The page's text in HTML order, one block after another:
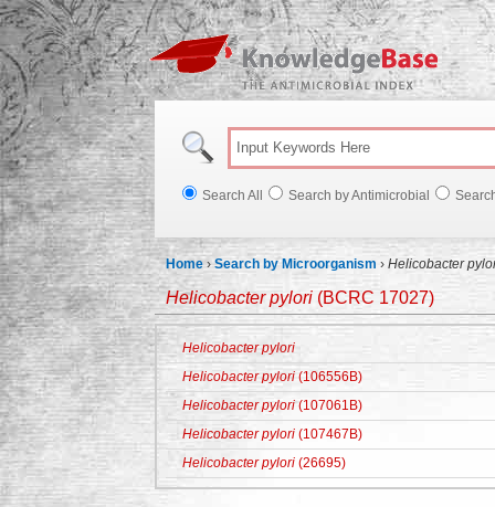
Search All Search by Antimicrobial
Home ›Search by Microorganism › Helicobacter
Helicobacter pylori (BCRC 17027)
Helicobacter pylori
Helicobacter pylori (106556B)
Helicobacter pylori(107061B)
Helicobacter pylori (107467B)
Helicobacter pylori (26695)